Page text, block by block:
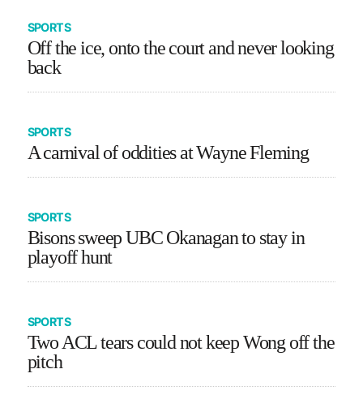
SPORTS
Off the ice, onto the court and never looking
back
SPORTS
A carnival of oddities at Wayne Fleming
SPORTS
Bisons sweep UBC Okanagan to stay in
playoff hunt
SPORTS
Two ACL tears could not keep Wong off the
pitch